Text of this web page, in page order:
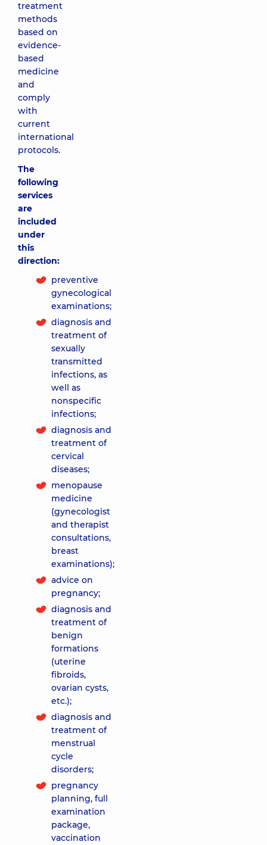
treatment
methods
based on
evidence-
based
medicine
and
comply
with
current
international
protocols.
The
following
services
are
included
under
this
direction:
preventive
gynecological
examinations;
diagnosis and
treatment of
sexually
transmitted
infections, as
well as
nonspecific
infections;
diagnosis and
treatment of
cervical
diseases;
menopause
medicine
(gynecologist
and therapist
consultations,
breast
examinations);
advice on
pregnancy;
diagnosis and
treatment of
benign
formations
(uterine
fibroids,
ovarian cysts,
etc.);
diagnosis and
treatment of
menstrual
cycle
disorders;
pregnancy
planning, full
examination
package,
vaccination